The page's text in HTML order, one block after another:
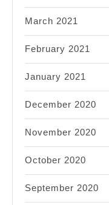
March 2021
February 2021
January 2021
December 2020
November 2020
October 2020
September 2020